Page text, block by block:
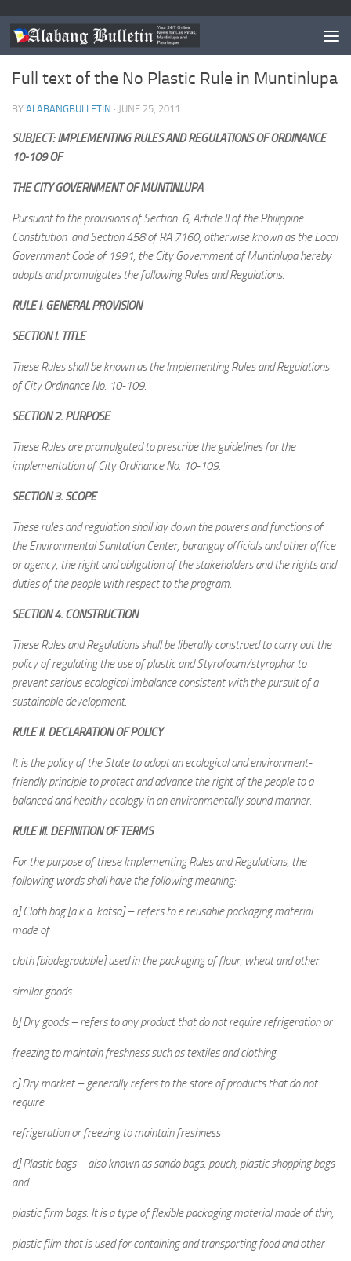
MUNTINLUPA/NEWS
Full text of the No Plastic Rule in Muntinlupa
BY ALABANGBULLETIN · JUNE 25, 2011
SUBJECT: IMPLEMENTING RULES AND REGULATIONS OF ORDINANCE
10-109 OF
THE CITY GOVERNMENT OF MUNTINLUPA
Pursuant to the provisions of Section 6, Article II of the Philippine
Constitution and Section 458 of RA 7160, otherwise known as the Local
Government Code of 1991, the City Government of Muntinlupa hereby
adopts and promulgates the following Rules and Regulations.
RULE I. GENERAL PROVISION
SECTION I. TITLE
These Rules shall be known as the Implementing Rules and Regulations
of City Ordinance No. 10-109.
SECTION 2. PURPOSE
These Rules are promulgated to prescribe the guidelines for the
implementation of City Ordinance No. 10-109.
SECTION 3. SCOPE
These rules and regulation shall lay down the powers and functions of
the Environmental Sanitation Center, barangay officials and other office
or agency, the right and obligation of the stakeholders and the rights and
duties of the people with respect to the program.
SECTION 4. CONSTRUCTION
These Rules and Regulations shall be liberally construed to carry out the
policy of regulating the use of plastic and Styrofoam/styrophor to
prevent serious ecological imbalance consistent with the pursuit of a
sustainable development.
RULE II. DECLARATION OF POLICY
It is the policy of the State to adopt an ecological and environment-
friendly principle to protect and advance the right of the people to a
balanced and healthy ecology in an environmentally sound manner.
RULE III. DEFINITION OF TERMS
For the purpose of these Implementing Rules and Regulations, the
following words shall have the following meaning:
a] Cloth bag [a.k.a. katsa] – refers to e reusable packaging material
made of
cloth [biodegradable] used in the packaging of flour, wheat and other
similar goods
b] Dry goods – refers to any product that do not require refrigeration or
freezing to maintain freshness such as textiles and clothing
c] Dry market – generally refers to the store of products that do not
require
refrigeration or freezing to maintain freshness
d] Plastic bags – also known as sando bags, pouch, plastic shopping bags
and
plastic firm bags. It is a type of flexible packaging material made of thin,
plastic film that is used for containing and transporting food and other